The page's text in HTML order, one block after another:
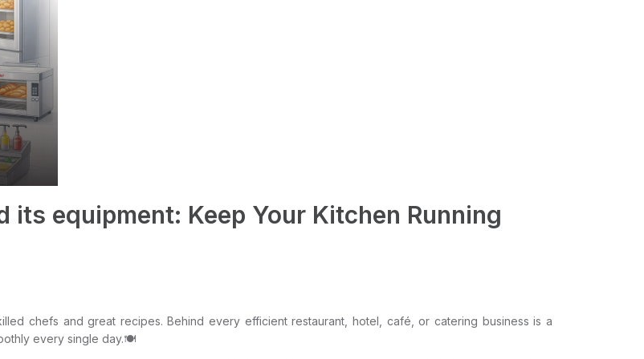
its equipment: Keep Your Kitchen Running
chefs and great recipes. Behind every efficient restaurant, hotel, café, or catering business is a
every single day.🍽️